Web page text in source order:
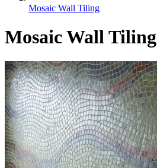
Mosaic Wall Tiling
Mosaic Wall Tiling